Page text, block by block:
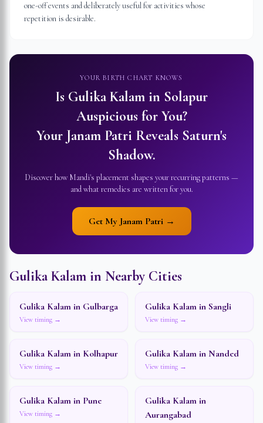
one-off events and deliberately useful for activities whose
repetition is desirable.
YOUR BIRTH CHART KNOWS
Is Gulika Kalam in Solapur
Auspicious for You?
Your Janam Patri Reveals Saturn's
Shadow.
Discover how Mandi's placement shapes your recurring patterns —
and what remedies are written for you.
Get My Janam Patri →
Gulika Kalam in Nearby Cities
Gulika Kalam in Gulbarga
View timing →
Gulika Kalam in Sangli
View timing →
Gulika Kalam in Kolhapur
View timing →
Gulika Kalam in Nanded
View timing →
Gulika Kalam in Pune
View timing →
Gulika Kalam in
Aurangabad